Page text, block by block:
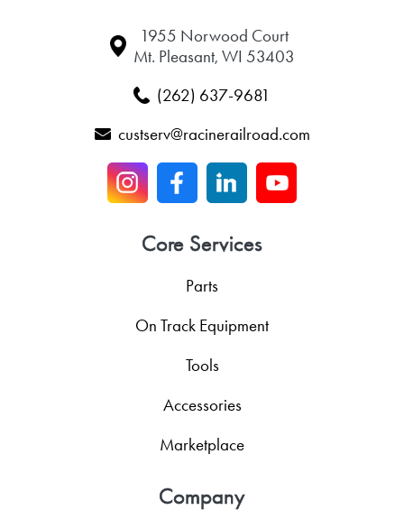
1955 Norwood Court
Mt. Pleasant, WI 53403
(262) 637-9681
custserv@racinerailroad.com
Core Services
Parts
On Track Equipment
Tools
Accessories
Marketplace
Company